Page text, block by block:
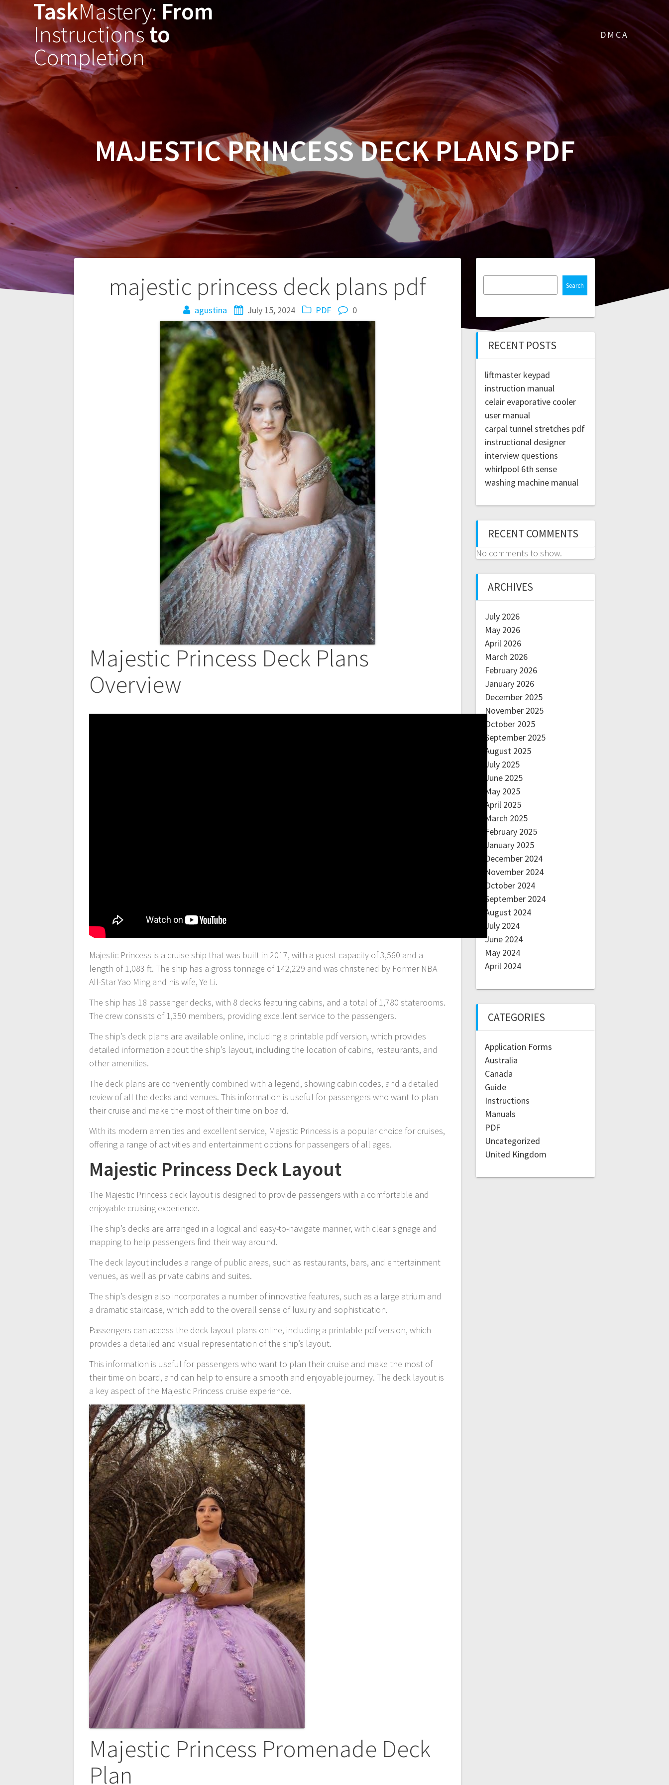
to
content
TaskMastery:From
Instructionsto
Completion
DMCA
MAJESTIC PRINCESS DECK PLANS PDF
majestic princess deck plans pdf
agustina July 15, 2024 PDF 0
Majestic Princess Deck Plans
Overview
Majestic Princess is a cruise ship that was built in 2017, with a guest capacity of 3,560 and a
length of 1,083 ft. The ship has a gross tonnage of 142,229 and was christened by Former NBA
All-Star Yao Ming and his wife, Ye Li.
The ship has 18 passenger decks, with 8 decks featuring cabins, and a total of 1,780 staterooms.
The crew consists of 1,350 members, providing excellent service to the passengers.
The ship’s deck plans are available online, including a printable pdf version, which provides
detailed information about the ship’s layout, including the location of cabins, restaurants, and
other amenities.
The deck plans are conveniently combined with a legend, showing cabin codes, and a detailed
review of all the decks and venues. This information is useful for passengers who want to plan
their cruise and make the most of their time on board.
With its modern amenities and excellent service, Majestic Princess is a popular choice for cruises,
offering a range of activities and entertainment options for passengers of all ages.
Majestic Princess Deck Layout
The Majestic Princess deck layout is designed to provide passengers with a comfortable and
enjoyable cruising experience.
The ship’s decks are arranged in a logical and easy-to-navigate manner, with clear signage and
mapping to help passengers find their way around.
The deck layout includes a range of public areas, such as restaurants, bars, and entertainment
venues, as well as private cabins and suites.
The ship’s design also incorporates a number of innovative features, such as a large atrium and
a dramatic staircase, which add to the overall sense of luxury and sophistication.
Passengers can access the deck layout plans online, including a printable pdf version, which
provides a detailed and visual representation of the ship’s layout.
This information is useful for passengers who want to plan their cruise and make the most of
their time on board, and can help to ensure a smooth and enjoyable journey. The deck layout is
a key aspect of the Majestic Princess cruise experience.
Majestic Princess Promenade Deck
Plan
Post
Search
RECENT POSTS
liftmaster keypad
instruction manual
celair evaporative cooler
user manual
carpal tunnel stretches pdf
instructional designer
interview questions
whirlpool 6th sense
washing machine manual
RECENT COMMENTS
No comments to show.
ARCHIVES
July 2026
May 2026
April 2026
March 2026
February 2026
January 2026
December 2025
November 2025
October 2025
September 2025
August 2025
July 2025
June 2025
May 2025
April 2025
March 2025
February 2025
January 2025
December 2024
November 2024
October 2024
September 2024
August 2024
July 2024
June 2024
May 2024
April 2024
CATEGORIES
Application Forms
Australia
Canada
Guide
Instructions
Manuals
PDF
Uncategorized
United Kingdom